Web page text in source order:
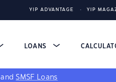
YIP ADVANTAGE YIP
LOANS
andSMSF Loans